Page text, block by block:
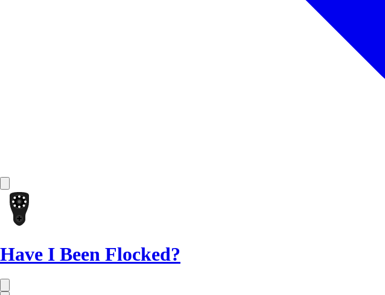
Have I Been Flocked?